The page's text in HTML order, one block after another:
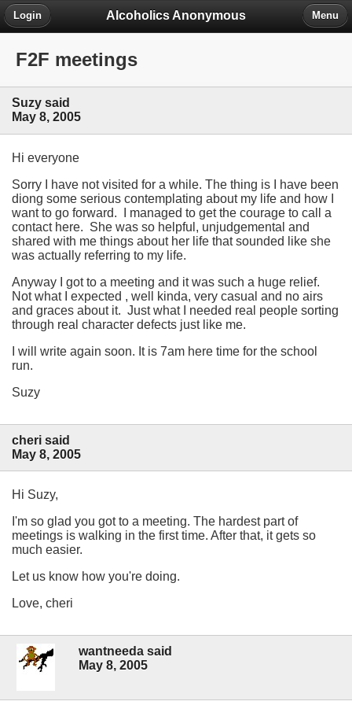
Alcoholics Anonymous
Login Menu
F2F meetings
Suzy said
May 8, 2005
Hi everyone
Sorry I have not visited for a while. The thing is I have been
diong some serious contemplating about my life and how I
want to go forward. I managed to get the courage to call a
contact here. She was so helpful, unjudgemental and
shared with me things about her life that sounded like she
was actually referring to my life.
Anyway I got to a meeting and it was such a huge relief.
Not what I expected , well kinda, very casual and no airs
and graces about it. Just what I needed real people sorting
through real character defects just like me.
I will write again soon. It is 7am here time for the school
run.
Suzy
cheri said
May 8, 2005
Hi Suzy,
I'm so glad you got to a meeting. The hardest part of
meetings is walking in the first time. After that, it gets so
much easier.
Let us know how you're doing.
Love, cheri
wantneeda said
May 8, 2005